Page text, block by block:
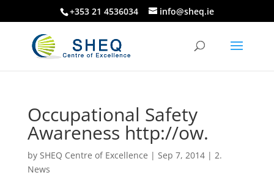
+353 21 4536034 info@sheq.ie
Occupational Safety
Awareness http://ow.
by SHEQ Centre of Excellence | Sep 7, 2014| 2.
News